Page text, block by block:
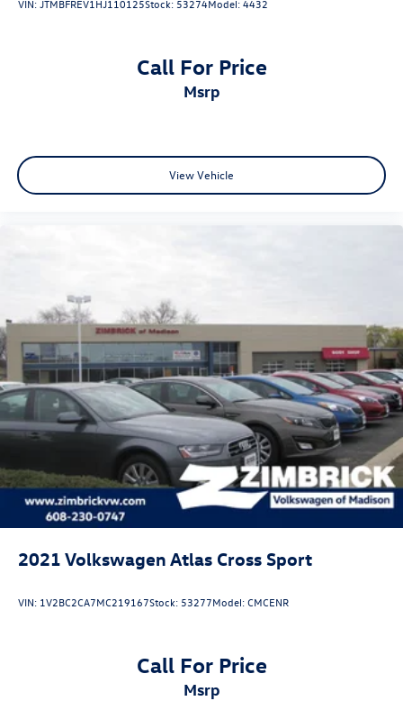
VIN:JTMBFREV1HJ110125Stock: 53274Model:4432
Call For Price
msrp
View Vehicle
2021 Volkswagen Atlas Cross Sport
VIN: 1V2BC2CA7MC219167Stock: 53277Model:CMCENR
Call For Price
msrp